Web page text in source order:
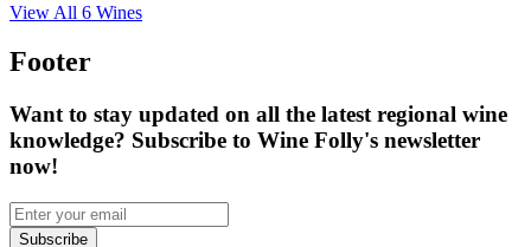
View All 6 Wines
Footer
Want to stay updated on all the latest regional wine
knowledge? Subscribe to Wine Folly's newsletter
now!
Subscribe